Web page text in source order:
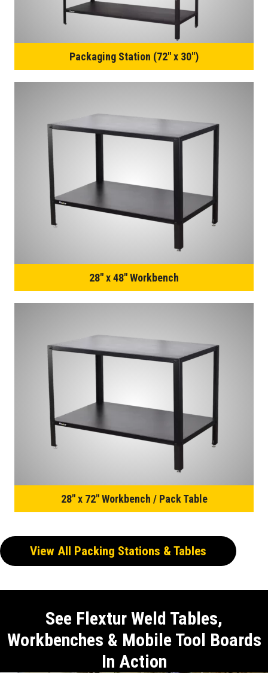
Packaging Station (72″ x 30″)
28″ x 48″ Workbench
28″ x 72″ Workbench / Pack Table
View All Packing Stations & Tables
See Flextur Weld Tables,
Workbenches & Mobile Tool Boards
In Action